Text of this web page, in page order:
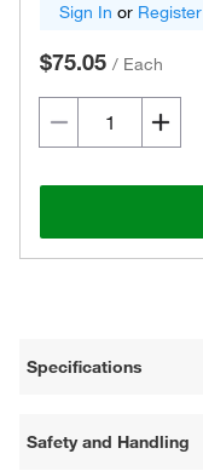
Sign In or Register
$75.05 / Each
Specifications
Safety and Handling